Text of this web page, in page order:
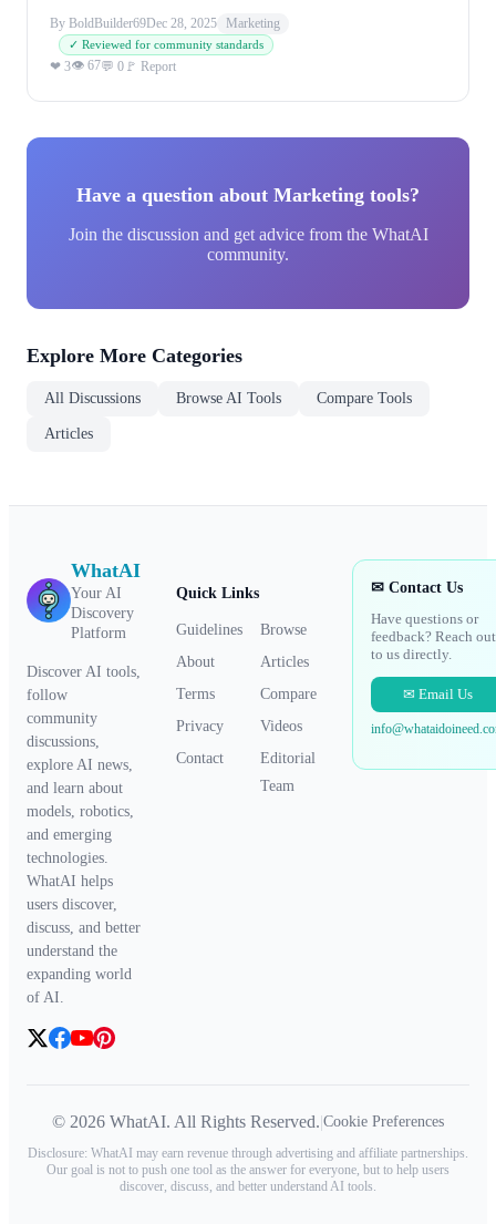
By BoldBuilder69Dec 28, 2025 Marketing
✓ Reviewed for community standards
❤ 3👁 67💬 0 🚩 Report
Have a question about Marketing tools?
Join the discussion and get advice from the WhatAI
community.
Explore More Categories
All Discussions Browse AI Tools Compare Tools
Articles
WhatAI
Your AI
Discovery
Platform
Discover AI tools,
follow
community
discussions,
explore AI news,
and learn about
models, robotics,
and emerging
technologies.
WhatAI helps
users discover,
discuss, and better
understand the
expanding world
of AI.
Quick Links
Guidelines
Browse
About
Articles
Terms
Compare
Privacy
Videos
Contact
Editorial
Team
✉ Contact Us
Have questions or
feedback? Reach out
to us directly.
✉ Email Us
© 2026 WhatAI. All Rights Reserved.|Cookie Preferences
Disclosure: WhatAI may earn revenue through advertising and affiliate partnerships.
Our goal is not to push one tool as the answer for everyone, but to help users
discover, discuss, and better understand AI tools.